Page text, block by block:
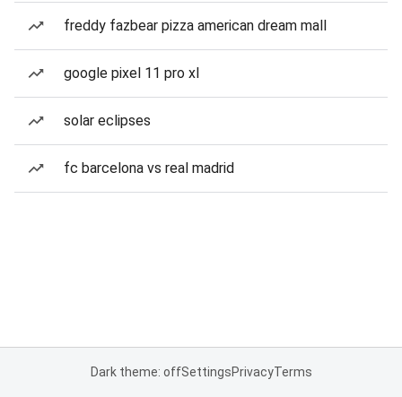
freddy fazbear pizza american dream mall
google pixel 11 pro xl
solar eclipses
fc barcelona vs real madrid
Dark theme: offSettingsPrivacyTerms